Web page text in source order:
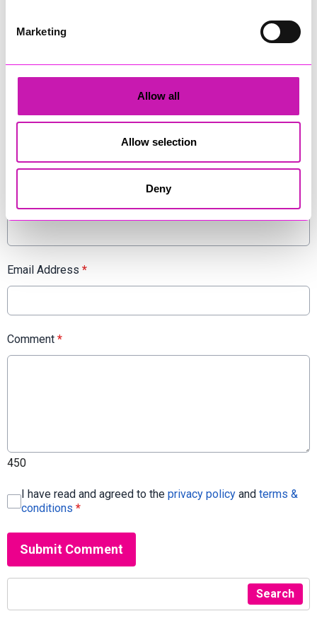
Marketing
Allow all
Allow selection
Deny
Email Address *
Comment *
450
I have read and agreed to the privacy policy and terms &
conditions *
Submit Comment
Search